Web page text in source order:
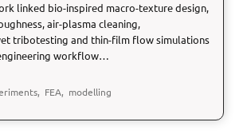
linked bio-inspired macro-texture design,
air-plasma cleaning,
tribotesting and thin-film flow simulations
workflow…
, FEA, modelling